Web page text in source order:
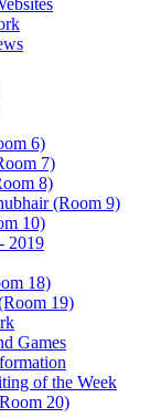
6)
7)
8)
(Room 9)
10)
2019
18)
19)
Games
of the Week
20)